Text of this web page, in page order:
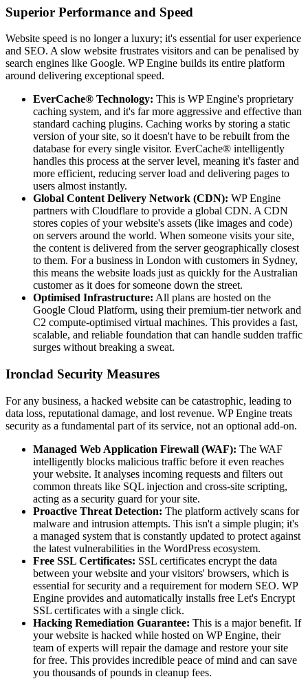
Superior Performance and Speed
Website speed is no longer a luxury; it's essential for user experience
and SEO. A slow website frustrates visitors and can be penalised by
search engines like Google. WP Engine builds its entire platform
around delivering exceptional speed.
EverCache® Technology: This is WP Engine's proprietary
caching system, and it's far more aggressive and effective than
standard caching plugins. Caching works by storing a static
version of your site, so it doesn't have to be rebuilt from the
database for every single visitor. EverCache® intelligently
handles this process at the server level, meaning it's faster and
more efficient, reducing server load and delivering pages to
users almost instantly.
Global Content Delivery Network (CDN): WP Engine
partners with Cloudflare to provide a global CDN. A CDN
stores copies of your website's assets (like images and code)
on servers around the world. When someone visits your site,
the content is delivered from the server geographically closest
to them. For a business in London with customers in Sydney,
this means the website loads just as quickly for the Australian
customer as it does for someone down the street.
Optimised Infrastructure: All plans are hosted on the
Google Cloud Platform, using their premium-tier network and
C2 compute-optimised virtual machines. This provides a fast,
scalable, and reliable foundation that can handle sudden traffic
surges without breaking a sweat.
Ironclad Security Measures
For any business, a hacked website can be catastrophic, leading to
data loss, reputational damage, and lost revenue. WP Engine treats
security as a fundamental part of its service, not an optional add-on.
Managed Web Application Firewall (WAF): The WAF
intelligently blocks malicious traffic before it even reaches
your website. It analyses incoming requests and filters out
common threats like SQL injection and cross-site scripting,
acting as a security guard for your site.
Proactive Threat Detection: The platform actively scans for
malware and intrusion attempts. This isn't a simple plugin; it's
a managed system that is constantly updated to protect against
the latest vulnerabilities in the WordPress ecosystem.
Free SSL Certificates: SSL certificates encrypt the data
between your website and your visitors' browsers, which is
essential for security and a requirement for modern SEO. WP
Engine provides and automatically installs free Let's Encrypt
SSL certificates with a single click.
Hacking Remediation Guarantee: This is a major benefit. If
your website is hacked while hosted on WP Engine, their
team of experts will repair the damage and restore your site
for free. This provides incredible peace of mind and can save
you thousands of pounds in cleanup fees.